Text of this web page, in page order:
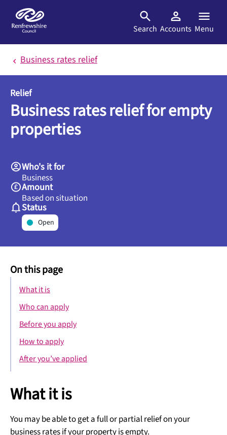
Search Accounts Menu
Business rates relief
Relief
Business rates relief for empty
properties
Who's it for
Business
Amount
Based on situation
Status
Open
On this page
What it is
Who can apply
Before you apply
How to apply
After you’ve applied
What it is
You may be able to get a full or partial relief on your
business rates if your property is empty.